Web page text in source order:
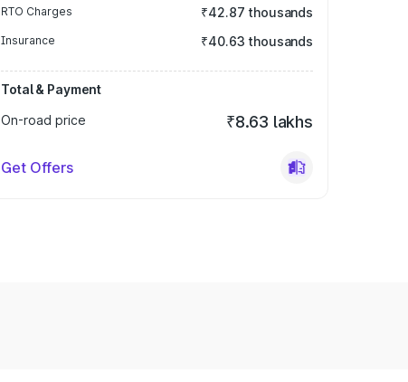
RTO Charges ₹42.87 thousands
Insurance ₹40.63 thousands
Total & Payment
On-road price
₹8.63 lakhs
Get Offers